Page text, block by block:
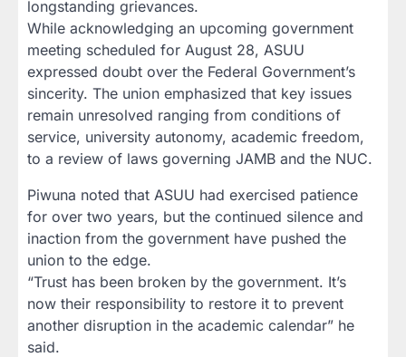
longstanding grievances.
While acknowledging an upcoming government
meeting scheduled for August 28, ASUU
expressed doubt over the Federal Government’s
sincerity. The union emphasized that key issues
remain unresolved ranging from conditions of
service, university autonomy, academic freedom,
to a review of laws governing JAMB and the NUC.
Piwuna noted that ASUU had exercised patience
for over two years, but the continued silence and
inaction from the government have pushed the
union to the edge.
“Trust has been broken by the government. It’s
now their responsibility to restore it to prevent
another disruption in the academic calendar” he
said.